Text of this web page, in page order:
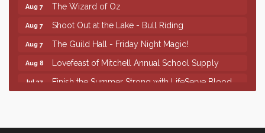
Aug 7 The Wizard of Oz
Aug 7 Shoot Out at the Lake - Bull Riding
Aug 7 The Guild Hall - Friday Night Magic!
Aug 8 Lovefeast of Mitchell Annual School Supply
Jul 27
Finish the Summer Strong with LifeServe Blood
Aug 6 Help Fill Backpacks for Local Students